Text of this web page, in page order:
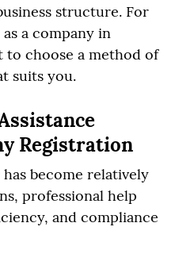
structure. For
a company in
to choose a method of
suits you.
Registration
become relatively
professional help
and compliance